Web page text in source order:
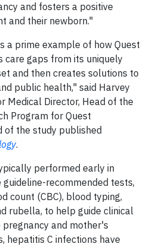
and fosters a positive
and their newborn."
a prime example of how Quest
care gaps from its uniquely
and then creates solutions to
public health," said Harvey
Medical Director, Head of the
Program for Quest
of the study published
.
performed early in
recommended tests,
count (CBC), blood typing,
rubella, to help guide clinical
and mother's
hepatitis C infections have